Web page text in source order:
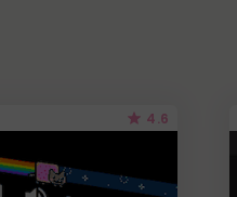
4.6